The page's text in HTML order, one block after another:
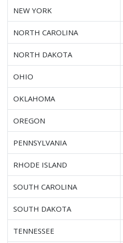
NEW YORK
NORTH CAROLINA
NORTH DAKOTA
OHIO
OKLAHOMA
OREGON
PENNSYLVANIA
RHODE ISLAND
SOUTH CAROLINA
SOUTH DAKOTA
TENNESSEE